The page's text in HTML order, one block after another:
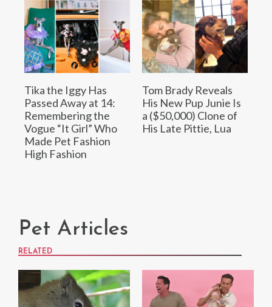
Tika the Iggy Has
Passed Away at 14:
Remembering the
Vogue “It Girl” Who
Made Pet Fashion
High Fashion
Tom Brady Reveals
His New Pup Junie Is
a ($50,000) Clone of
His Late Pittie, Lua
Pet Articles
RELATED